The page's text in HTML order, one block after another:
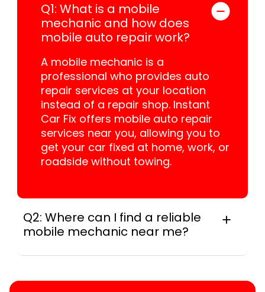
Q1: What is a mobile
mechanic and how does
mobile auto repair work?
A mobile mechanic is a
professional who provides auto
repair services at your location
instead of a repair shop. Instant
Car Fix offers mobile auto repair
services near you, allowing you to
get your car fixed at home, work, or
roadside without towing.
Q2: Where can I find a reliable
mobile mechanic near me?
anywhere in the United States. We provide